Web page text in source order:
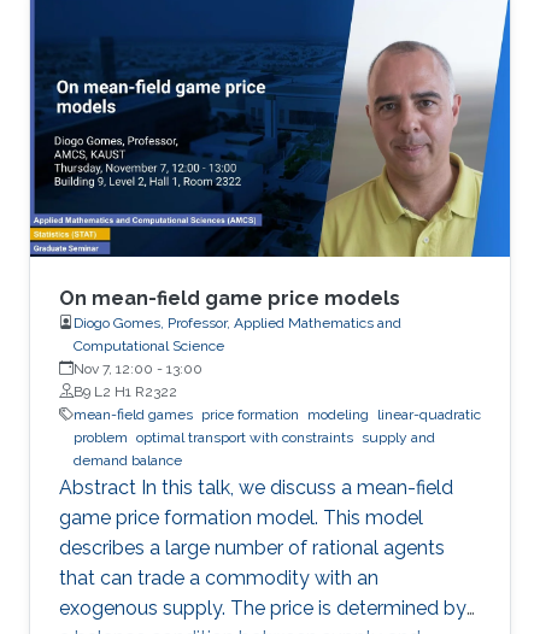
On mean-field game price models
Diogo Gomes, Professor, Applied Mathematics and
Computational Science
Nov 7, 12:00 - 13:00
B9 L2 H1 R2322
mean-field games price formation modeling
linear-quadratic
problem optimal transport with constraints supply and
demand balance
Abstract In this talk, we discuss a mean-field
game price formation model. This model
describes a large number of rational agents
that can trade a commodity with an
exogenous supply. The price is determined by